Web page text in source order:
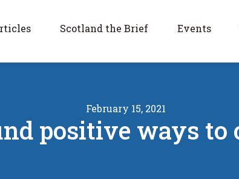
Scotland the Brief Events
February 15, 2021
positive ways